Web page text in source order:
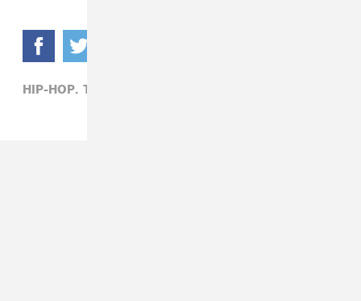
HIP-HOP, TAYLOR BENNETT